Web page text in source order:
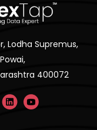
Lodha Supremus,
400072